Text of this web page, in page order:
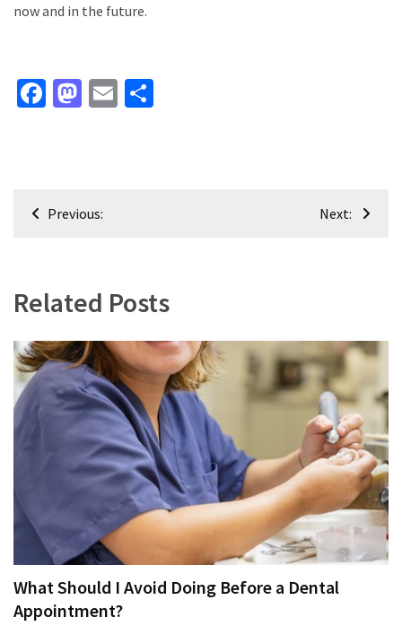
now and in the future.
Facebook
Mastodon
Email
PostPrevious: Next:
Related Posts
What Should I Avoid Doing Before a Dental
Appointment?